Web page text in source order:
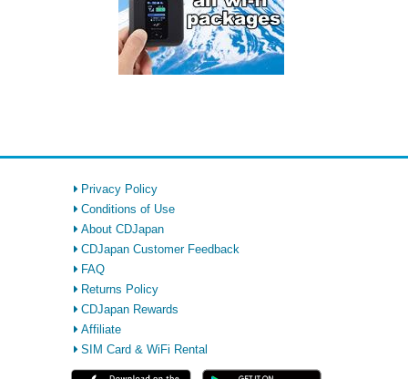
Privacy Policy
Conditions of Use
About CDJapan
CDJapan Customer Feedback
FAQ
Returns Policy
CDJapan Rewards
Affiliate
SIM Card & WiFi Rental